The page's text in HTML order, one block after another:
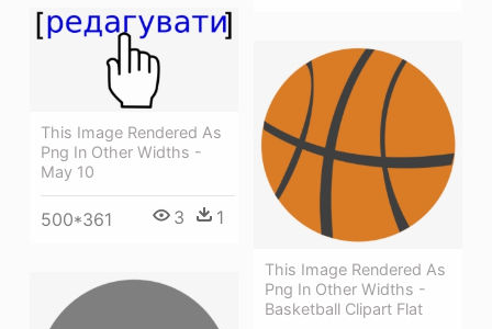
This Image Rendered As
Png In Other Widths -
May 10
500*361 3 1
This Image Rendered As
Png In Other Widths -
Basketball Clipart Flat